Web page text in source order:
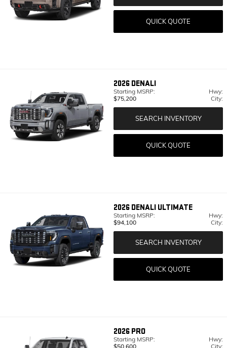
QUICK QUOTE
2026 DENALI
Starting MSRP:
$75,200
Hwy:
City:
SEARCH INVENTORY
QUICK QUOTE
2026 DENALI ULTIMATE
Starting MSRP:
$94,100
Hwy:
City:
SEARCH INVENTORY
QUICK QUOTE
2026 PRO
Starting MSRP:
$50,600
Hwy:
City: